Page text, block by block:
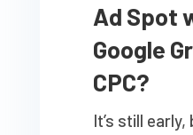
Ad Spot
Google
CPC?
It’s still